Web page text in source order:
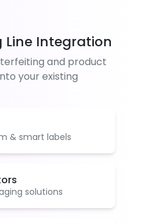
Integration
and product
your existing
& smart labels
solutions